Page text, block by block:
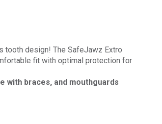
tooth design! The SafeJawz Extro
fit with optimal protection for
with braces, and mouthguards